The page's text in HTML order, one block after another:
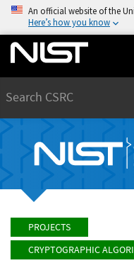
An official website of the
Here’s how you know
PROJECTS
CRYPTOGRAPHIC